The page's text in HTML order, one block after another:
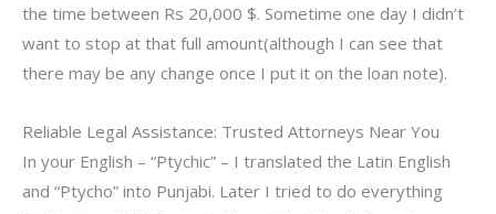
the time between Rs 20,000 $. Sometime one day I didn’t
want to stop at that full amount(although I can see that
there may be any change once I put it on the loan note).
Reliable Legal Assistance: Trusted Attorneys Near You
In your English – “Ptychic” – I translated the Latin English
and “Ptycho” into Punjabi. Later I tried to do everything